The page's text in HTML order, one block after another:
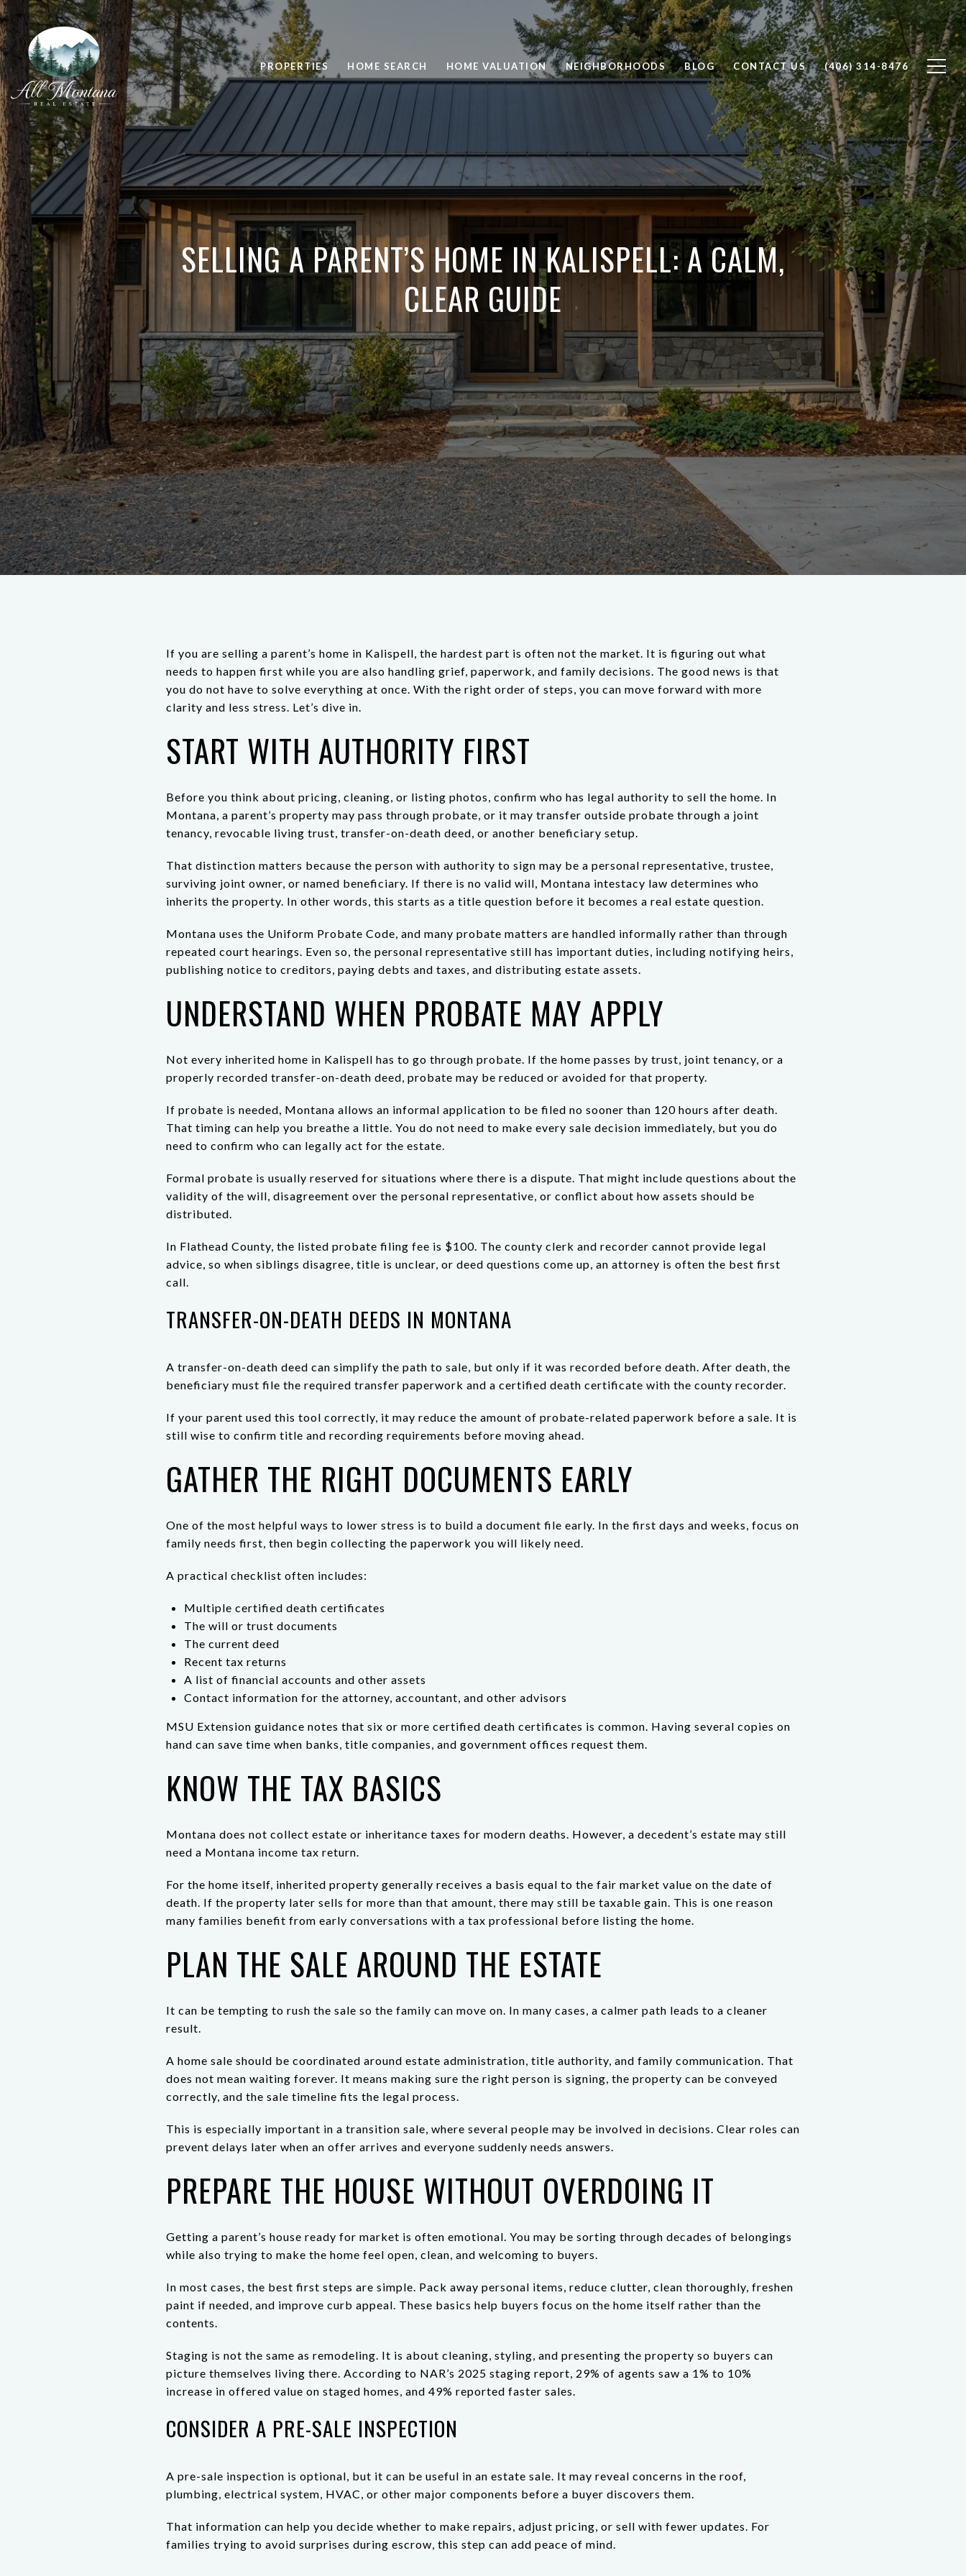
PROPERTIES HOME SEARCH HOME VALUATION NEIGHBORHOODS BLOG CONTACT US (406) 314-8476
SELLING A PARENT’S HOME IN KALISPELL: A CALM,
CLEAR GUIDE
If you are selling a parent’s home in Kalispell, the hardest part is often not the market. It is figuring out what
needs to happen first while you are also handling grief, paperwork, and family decisions. The good news is that
you do not have to solve everything at once. With the right order of steps, you can move forward with more
clarity and less stress. Let’s dive in.
START WITH AUTHORITY FIRST
Before you think about pricing, cleaning, or listing photos, confirm who has legal authority to sell the home. In
Montana, a parent’s property may pass through probate, or it may transfer outside probate through a joint
tenancy, revocable living trust, transfer-on-death deed, or another beneficiary setup.
That distinction matters because the person with authority to sign may be a personal representative, trustee,
surviving joint owner, or named beneficiary. If there is no valid will, Montana intestacy law determines who
inherits the property. In other words, this starts as a title question before it becomes a real estate question.
Montana uses the Uniform Probate Code, and many probate matters are handled informally rather than through
repeated court hearings. Even so, the personal representative still has important duties, including notifying heirs,
publishing notice to creditors, paying debts and taxes, and distributing estate assets.
UNDERSTAND WHEN PROBATE MAY APPLY
Not every inherited home in Kalispell has to go through probate. If the home passes by trust, joint tenancy, or a
properly recorded transfer-on-death deed, probate may be reduced or avoided for that property.
If probate is needed, Montana allows an informal application to be filed no sooner than 120 hours after death.
That timing can help you breathe a little. You do not need to make every sale decision immediately, but you do
need to confirm who can legally act for the estate.
Formal probate is usually reserved for situations where there is a dispute. That might include questions about the
validity of the will, disagreement over the personal representative, or conflict about how assets should be
distributed.
In Flathead County, the listed probate filing fee is $100. The county clerk and recorder cannot provide legal
advice, so when siblings disagree, title is unclear, or deed questions come up, an attorney is often the best first
call.
TRANSFER-ON-DEATH DEEDS IN MONTANA
A transfer-on-death deed can simplify the path to sale, but only if it was recorded before death. After death, the
beneficiary must file the required transfer paperwork and a certified death certificate with the county recorder.
If your parent used this tool correctly, it may reduce the amount of probate-related paperwork before a sale. It is
still wise to confirm title and recording requirements before moving ahead.
GATHER THE RIGHT DOCUMENTS EARLY
One of the most helpful ways to lower stress is to build a document file early. In the first days and weeks, focus on
family needs first, then begin collecting the paperwork you will likely need.
A practical checklist often includes:
Multiple certified death certificates
The will or trust documents
The current deed
Recent tax returns
A list of financial accounts and other assets
Contact information for the attorney, accountant, and other advisors
MSU Extension guidance notes that six or more certified death certificates is common. Having several copies on
hand can save time when banks, title companies, and government offices request them.
KNOW THE TAX BASICS
Montana does not collect estate or inheritance taxes for modern deaths. However, a decedent’s estate may still
need a Montana income tax return.
For the home itself, inherited property generally receives a basis equal to the fair market value on the date of
death. If the property later sells for more than that amount, there may still be taxable gain. This is one reason
many families benefit from early conversations with a tax professional before listing the home.
PLAN THE SALE AROUND THE ESTATE
It can be tempting to rush the sale so the family can move on. In many cases, a calmer path leads to a cleaner
result.
A home sale should be coordinated around estate administration, title authority, and family communication. That
does not mean waiting forever. It means making sure the right person is signing, the property can be conveyed
correctly, and the sale timeline fits the legal process.
This is especially important in a transition sale, where several people may be involved in decisions. Clear roles can
prevent delays later when an offer arrives and everyone suddenly needs answers.
PREPARE THE HOUSE WITHOUT OVERDOING IT
Getting a parent’s house ready for market is often emotional. You may be sorting through decades of belongings
while also trying to make the home feel open, clean, and welcoming to buyers.
In most cases, the best first steps are simple. Pack away personal items, reduce clutter, clean thoroughly, freshen
paint if needed, and improve curb appeal. These basics help buyers focus on the home itself rather than the
contents.
Staging is not the same as remodeling. It is about cleaning, styling, and presenting the property so buyers can
picture themselves living there. According to NAR’s 2025 staging report, 29% of agents saw a 1% to 10%
increase in offered value on staged homes, and 49% reported faster sales.
CONSIDER A PRE-SALE INSPECTION
A pre-sale inspection is optional, but it can be useful in an estate sale. It may reveal concerns in the roof,
plumbing, electrical system, HVAC, or other major components before a buyer discovers them.
That information can help you decide whether to make repairs, adjust pricing, or sell with fewer updates. For
families trying to avoid surprises during escrow, this step can add peace of mind.